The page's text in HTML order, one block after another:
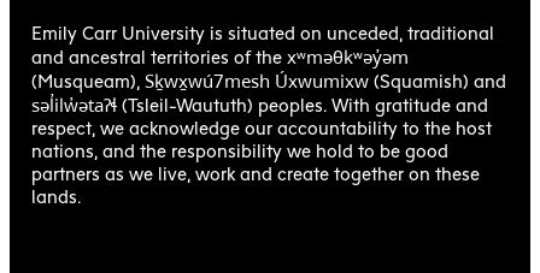
Emily Carr University is situated on unceded, traditional
and ancestral territories of the xʷməθkʷəy̓əm
(Musqueam), Sḵwx̱wú7mesh Úxwumixw (Squamish) and
səl̓ilw̓ətaʔɬ(Tsleil-Waututh) peoples. With gratitude and
respect, we acknowledge our accountability to the host
nations, and the responsibility we hold to be good
partners as we live, work and create together on these
lands.